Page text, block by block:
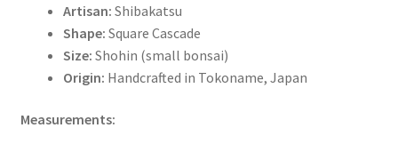
Artisan: Shibakatsu
Shape: Square Cascade
Size: Shohin (small bonsai)
Origin: Handcrafted in Tokoname, Japan
Measurements: